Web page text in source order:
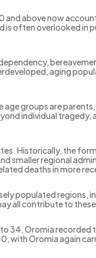
and above now
often overlooked in
aging
groups are
individual
Historically, the
smaller regional
deaths in more
populated regions,
all contribute to
34, Oromia recorded
with Oromia again